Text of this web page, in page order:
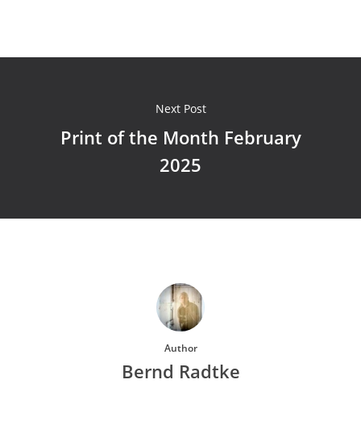
Next Post
Print of the Month February
2025
Author
Bernd Radtke